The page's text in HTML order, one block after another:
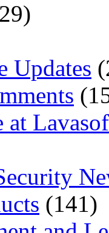
Updates
at
(141)